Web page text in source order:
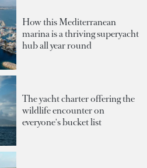
How this Mediterranean
marina is a thriving superyacht
hub all year round
The yacht charter offering the
wildlife encounter on
everyone's bucket list